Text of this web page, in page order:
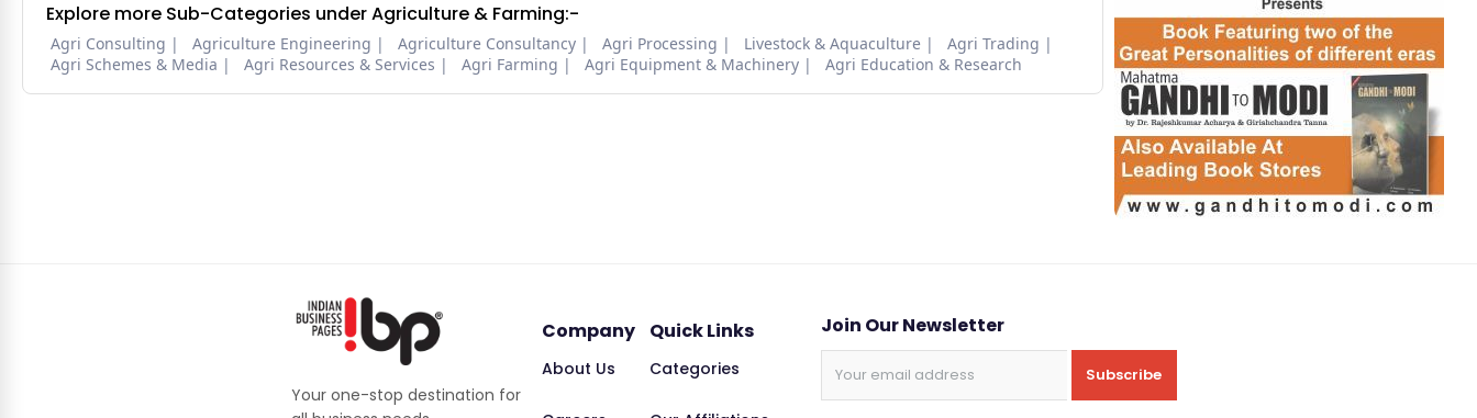
Explore more Sub-Categories under Agriculture & Farming:-
Agri Consulting Agriculture Engineering Agriculture Consultancy Agri Processing Livestock & Aquaculture
Agri Trading
Agri Schemes & Media
Agri Resources & Services Agri Farming Agri Equipment & Machinery Agri Education & Research
Your one-stop destination for
Company
About Us
Quick Links
Categories
Join Our Newsletter
Subscribe